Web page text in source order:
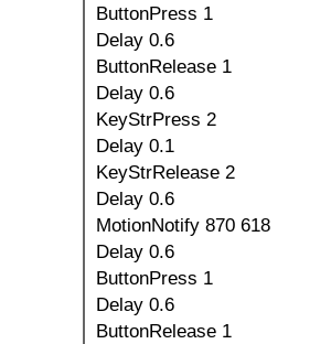
ButtonPress 1
Delay 0.6
ButtonRelease 1
Delay 0.6
KeyStrPress 2
Delay 0.1
KeyStrRelease 2
Delay 0.6
MotionNotify 870 618
Delay 0.6
ButtonPress 1
Delay 0.6
ButtonRelease 1